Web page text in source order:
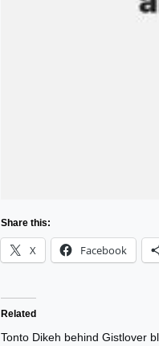
Share this:
X Facebook
Related
Tonto Dikeh behind Gistlover